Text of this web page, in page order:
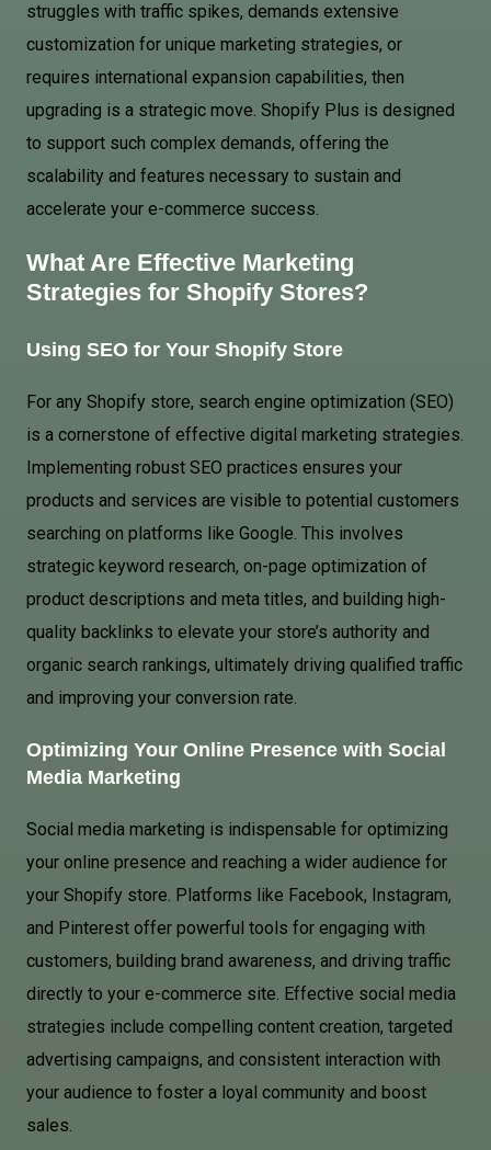
struggles with traffic spikes, demands extensive
customization for unique marketing strategies, or
requires international expansion capabilities, then
upgrading is a strategic move. Shopify Plus is designed
to support such complex demands, offering the
scalability and features necessary to sustain and
accelerate your e-commerce success.
What Are Effective Marketing
Strategies for Shopify Stores?
Using SEO for Your Shopify Store
For any Shopify store, search engine optimization (SEO)
is a cornerstone of effective digital marketing strategies.
Implementing robust SEO practices ensures your
products and services are visible to potential customers
searching on platforms like Google. This involves
strategic keyword research, on-page optimization of
product descriptions and meta titles, and building high-
quality backlinks to elevate your store’s authority and
organic search rankings, ultimately driving qualified traffic
and improving your conversion rate.
Optimizing Your Online Presence with Social
Media Marketing
Social media marketing is indispensable for optimizing
your online presence and reaching a wider audience for
your Shopify store. Platforms like Facebook, Instagram,
and Pinterest offer powerful tools for engaging with
customers, building brand awareness, and driving traffic
directly to your e-commerce site. Effective social media
strategies include compelling content creation, targeted
advertising campaigns, and consistent interaction with
your audience to foster a loyal community and boost
sales.